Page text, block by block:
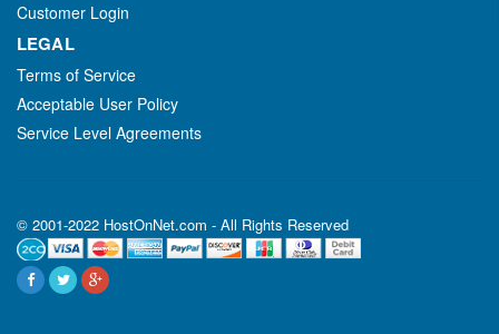
Customer Login
LEGAL
Terms of Service
Acceptable User Policy
Service Level Agreements
© 2001-2022 HostOnNet.com - All Rights Reserved